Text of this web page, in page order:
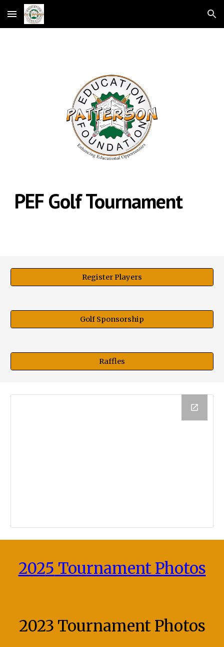
Skip to main content Skip to navigation
PEF Golf Tournament
Register Players
Golf Sponsorship
Raffles
2025 Tournament Photos
2023 Tournament Photos